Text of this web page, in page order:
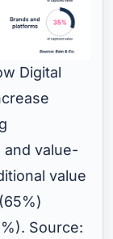
Digital
and value-
value
Source: